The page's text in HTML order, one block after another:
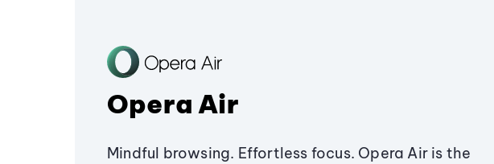
Opera Air
Mindful browsing. Effortless focus. Opera Air is the